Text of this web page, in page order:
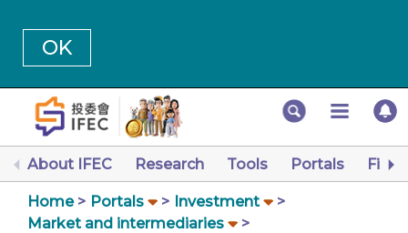
OK
About IFEC Research Tools Portals
Home Portals
Investment
Market and intermediaries